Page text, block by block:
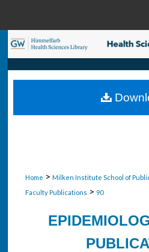
Browse
My
Home > Milken Institute School of
Faculty Publications > 90